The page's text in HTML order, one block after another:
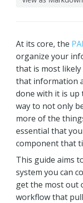
At its core, the
organize your
that is most
that information
done with it is up
way to not only
more of the
essential that
component that
This guide aims
system you can
get the most out
workflow that